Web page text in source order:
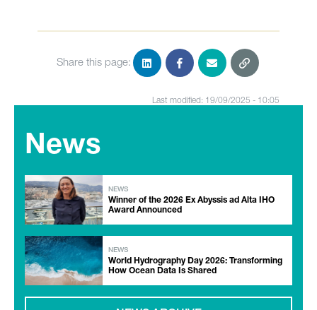
Share this page:
Last modified: 19/09/2025 - 10:05
News
NEWS
Winner of the 2026 Ex Abyssis ad Alta IHO
Award Announced
NEWS
World Hydrography Day 2026: Transforming
How Ocean Data Is Shared